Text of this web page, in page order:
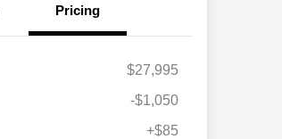
Pricing
$27,995
-$1,050
+$85